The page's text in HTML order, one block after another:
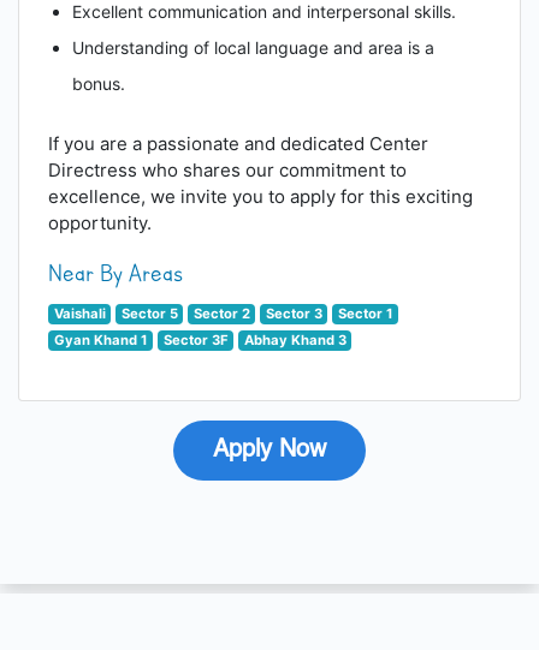
Excellent communication and interpersonal skills.
Understanding of local language and area is a
bonus.
If you are a passionate and dedicated Center
Directress who shares our commitment to
excellence, we invite you to apply for this exciting
opportunity.
Near By Areas
Vaishali Sector 5 Sector 2 Sector 3
Sector 1
Gyan Khand 1
Sector 3F Abhay Khand 3
Apply Now